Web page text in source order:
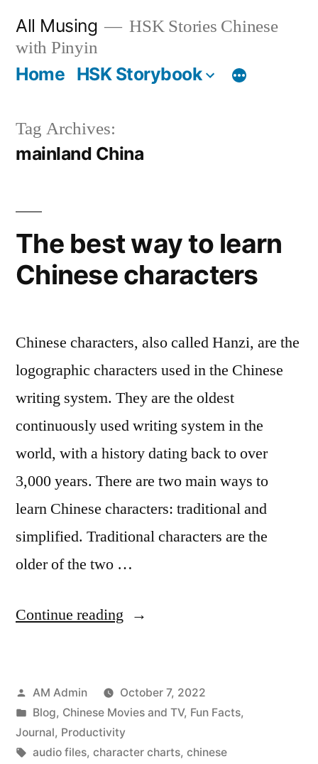
content
All Musing
HSK Stories Chinese
with Pinyin
Home HSK Storybook
Tag Archives:
mainland China
The best way to learn
Chinese characters
Chinese characters, also called Hanzi, are the
logographic characters used in the Chinese
writing system. They are the oldest
continuously used writing system in the
world, with a history dating back to over
3,000 years. There are two main ways to
learn Chinese characters: traditional and
simplified. Traditional characters are the
older of the two …
Continue reading “The
to
Chinese
Posted
by
AM Admin
October 7, 2022
Posted
in
Blog, Chinese Movies and TV, Fun Facts,
Journal, Productivity
Tags:
audio files, character charts, chinese